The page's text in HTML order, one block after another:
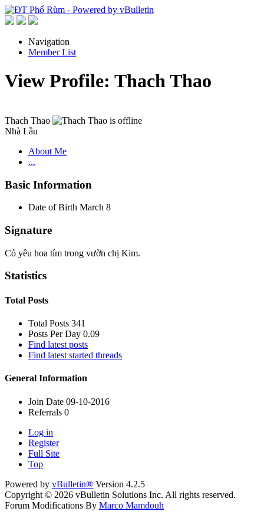
Navigation
Member List
View Profile: Thach Thao
Thach Thao
Nhà Lầu
About Me
...
Basic Information
Date of Birth March 8
Signature
Cỏ yêu hoa tím trong vườn chị Kim.
Statistics
Total Posts
Total Posts 341
Posts Per Day 0.09
Find latest posts
Find latest started threads
General Information
Join Date 09-10-2016
Referrals 0
Log in
Register
Full Site
Top
Powered by vBulletin® Version 4.2.5
Copyright © 2026 vBulletin Solutions Inc. All rights reserved.
Forum Modifications By Marco Mamdouh